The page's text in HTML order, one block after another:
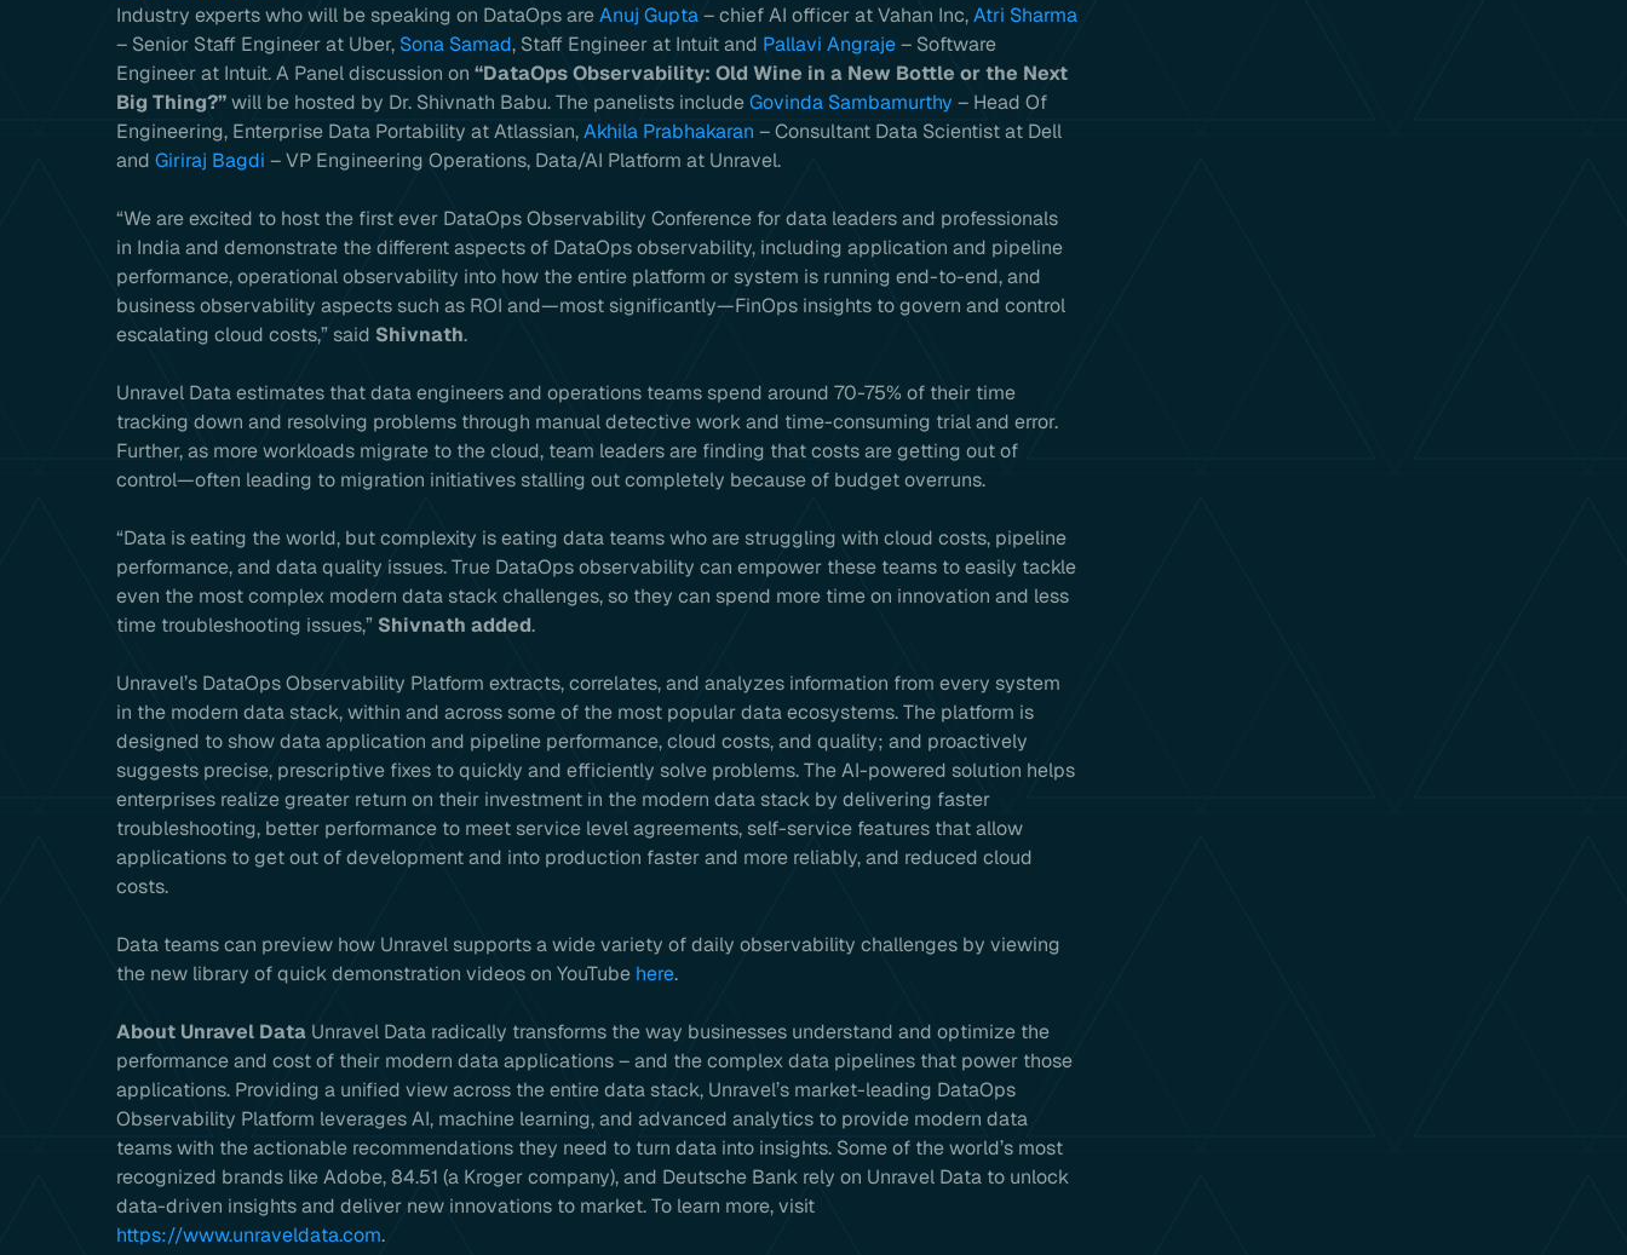
Industry experts who will be speaking on DataOps areAnuj Gupta– chief AI officer at Vahan Inc,Atri Sharma
– Senior Staff Engineer at Uber, Sona Samad, Staff Engineer at Intuit and Pallavi Angraje– Software
Engineer at Intuit. A Panel discussion on “DataOps Observability: Old Wine in a New Bottle or the Next
Big Thing?”will be hosted by Dr. Shivnath Babu. The panelists includeGovinda Sambamurthy – Head Of
Engineering, Enterprise Data Portability at Atlassian,Akhila Prabhakaran – Consultant Data Scientist at Dell
and Giriraj Bagdi – VP Engineering Operations, Data/AI Platform at Unravel.
“We are excited to host the first ever DataOps Observability Conference for data leaders and professionals
in India and demonstrate the different aspects of DataOps observability, including application and pipeline
performance, operational observability into how the entire platform or system is running end-to-end, and
business observability aspects such as ROI and—most significantly—FinOps insights to govern and control
escalating cloud costs,” said Shivnath.
Unravel Data estimates that data engineers and operations teams spend around 70-75% of their time
tracking down and resolving problems through manual detective work and time-consuming trial and error.
Further, as more workloads migrate to the cloud, team leaders are finding that costs are getting out of
control—often leading to migration initiatives stalling out completely because of budget overruns.
“Data is eating the world, but complexity is eating data teams who are struggling with cloud costs, pipeline
performance, and data quality issues. True DataOps observability can empower these teams to easily tackle
even the most complex modern data stack challenges, so they can spend more time on innovation and less
time troubleshooting issues,” Shivnath added.
Unravel’s DataOps Observability Platform extracts, correlates, and analyzes information from every system
in the modern data stack, within and across some of the most popular data ecosystems. The platform is
designed to show data application and pipeline performance, cloud costs, and quality; and proactively
suggests precise, prescriptive fixes to quickly and efficiently solve problems. The AI-powered solution helps
enterprises realize greater return on their investment in the modern data stack by delivering faster
troubleshooting, better performance to meet service level agreements, self-service features that allow
applications to get out of development and into production faster and more reliably, and reduced cloud
costs.
Data teams can preview how Unravel supports a wide variety of daily observability challenges by viewing
the new library of quick demonstration videos on YouTube here.
About Unravel Data Unravel Data radically transforms the way businesses understand and optimize the
performance and cost of their modern data applications – and the complex data pipelines that power those
applications. Providing a unified view across the entire data stack, Unravel’s market-leading DataOps
Observability Platform leverages AI, machine learning, and advanced analytics to provide modern data
teams with the actionable recommendations they need to turn data into insights. Some of the world’s most
recognized brands like Adobe, 84.51 (a Kroger company), and Deutsche Bank rely on Unravel Data to unlock
data-driven insights and deliver new innovations to market. To learn more, visit
https://www.unraveldata.com.